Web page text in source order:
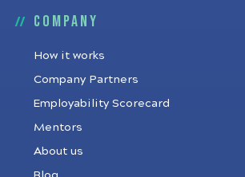
Company
How it works
Company Partners
Employability Scorecard
Mentors
About us